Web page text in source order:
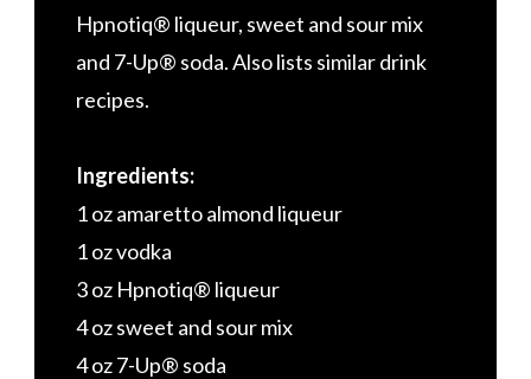
Hpnotiq® liqueur, sweet and sour mix
and 7-Up® soda. Also lists similar drink
recipes.
Ingredients:
1 oz amaretto almond liqueur
1 oz vodka
3 oz Hpnotiq® liqueur
4 oz sweet and sour mix
4 oz 7-Up® soda